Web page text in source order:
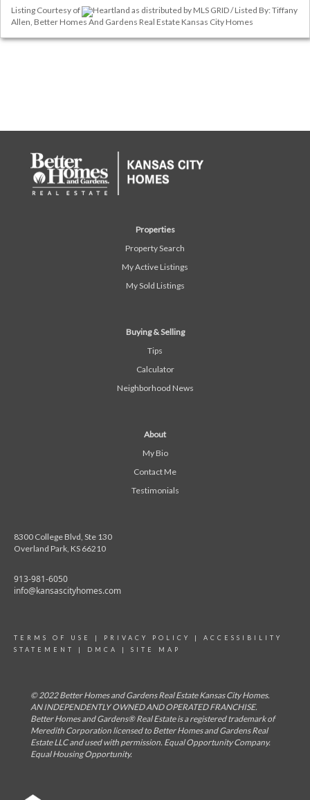
Listing Courtesy of
Heartland as distributed by MLS GRID / Listed By: Tiffany
Allen, Better Homes And Gardens Real Estate Kansas City Homes
Properties
Property Search
My Active Listings
My Sold Listings
Buying & Selling
Tips
Calculator
Neighborhood News
About
My Bio
Contact Me
Testimonials
8300 College Blvd, Ste 130
Overland Park, KS 66210
913-981-6050
info@kansascityhomes.com
TERMS OF USE | PRIVACY POLICY | ACCESSIBILITY
STATEMENT
| DMCA | SITE MAP
© 2022 Better Homes and Gardens Real Estate Kansas City Homes.
AN INDEPENDENTLY OWNED AND OPERATED FRANCHISE.
Better Homes and Gardens® Real Estate is a registered trademark of
Meredith Corporation licensed to Better Homes and Gardens Real
Estate LLC and used with permission. Equal Opportunity Company.
Equal Housing Opportunity.